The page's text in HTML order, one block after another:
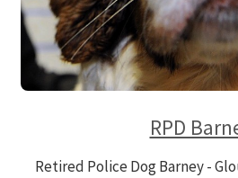
RPD
Retired Police Dog Barney -